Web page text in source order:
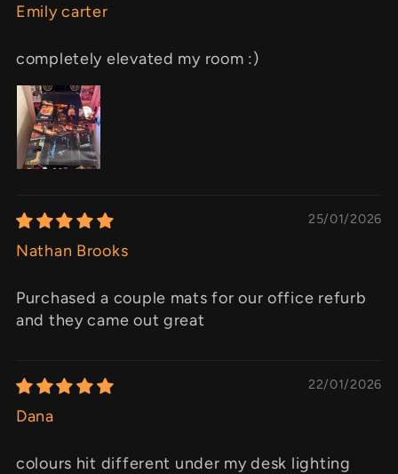
Emily carter
completely elevated my room :)
25/01/2026
Nathan Brooks
Purchased a couple mats for our office refurb
and they came out great
22/01/2026
Dana
colours hit different under my desk lighting